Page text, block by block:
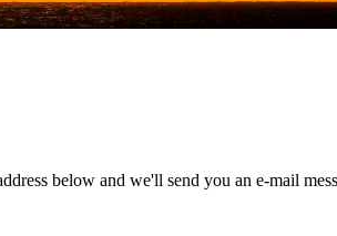
below and we'll send you an e-mail